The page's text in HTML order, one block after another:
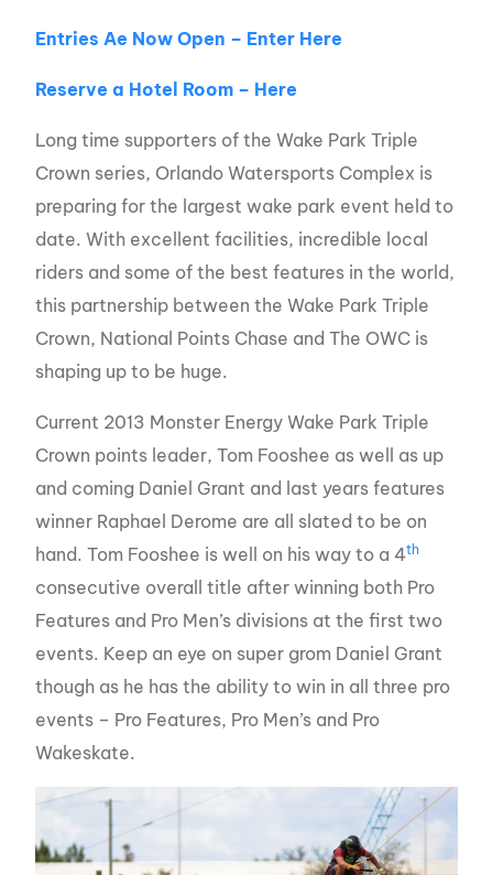
Entries Ae Now Open – Enter Here
Reserve a Hotel Room – Here
Long time supporters of the Wake Park Triple
Crown series, Orlando Watersports Complex is
preparing for the largest wake park event held to
date. With excellent facilities, incredible local
riders and some of the best features in the world,
this partnership between the Wake Park Triple
Crown, National Points Chase and The OWC is
shaping up to be huge.
Current 2013 Monster Energy Wake Park Triple
Crown points leader, Tom Fooshee as well as up
and coming Daniel Grant and last years features
winner Raphael Derome are all slated to be on
hand. Tom Fooshee is well on his way to a 4th
consecutive overall title after winning both Pro
Features and Pro Men’s divisions at the first two
events. Keep an eye on super grom Daniel Grant
though as he has the ability to win in all three pro
events – Pro Features, Pro Men’s and Pro
Wakeskate.